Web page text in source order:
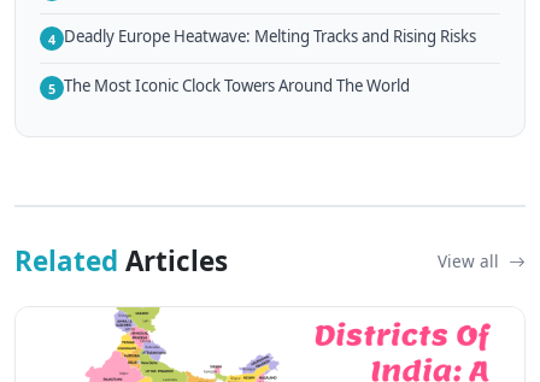
4 Deadly Europe Heatwave: Melting Tracks and Rising Risks
5 The Most Iconic Clock Towers Around The World
Related Articles View all